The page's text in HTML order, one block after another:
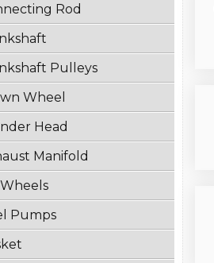
Rod
Pulleys
Wheel
Head
Manifold
Pumps